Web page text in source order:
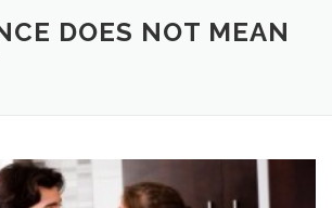
BLOG BULLY TIPS
DOES NOT MEAN